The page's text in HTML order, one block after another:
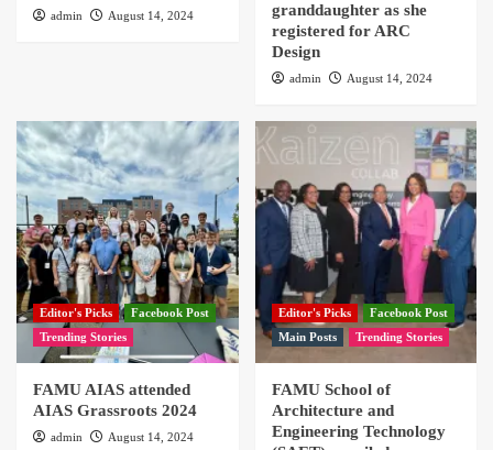
admin August 14, 2024
granddaughter as she
registered for ARC
Design
admin August 14, 2024
Editor's Picks
Facebook Post
Trending Stories
FAMU AIAS attended
AIAS Grassroots 2024
admin August 14, 2024
Editor's Picks
Facebook Post
Main Posts
Trending Stories
FAMU School of
Architecture and
Engineering Technology